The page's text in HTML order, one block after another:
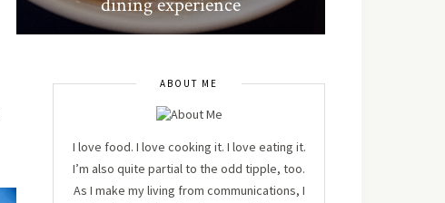
ABOUT ME
I love food. I love cooking it. I love eating it.
I’m also quite partial to the odd tipple, too.
As I make my living from communications, I